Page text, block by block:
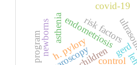
childrencontrol
endometriosis
risk factors
h. pylory gerd
newborns
covid-19
asthenia